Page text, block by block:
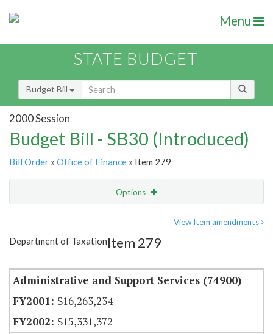
Menu
STATE BUDGET
Budget Bill
2000 Session
Budget Bill - SB30 (Introduced)
Bill Order » Office of Finance » Item 279
Options
Item Lookup
View Item amendments
Department of TaxationItem 279
Administrative and Support Services (74900)
$16,263,234
$15,331,372